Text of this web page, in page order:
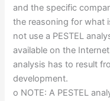
and the specific
the reasoning for what
not use a PESTEL
available on the
analysis has to result
development.
o NOTE: A PESTEL